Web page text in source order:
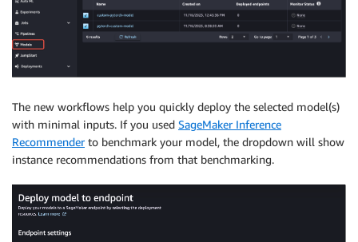
The new workflows help you quickly deploy the selected model(s)
with minimal inputs. If you used SageMaker Inference
Recommenderto benchmark your model, the dropdown will show
instance recommendations from that benchmarking.